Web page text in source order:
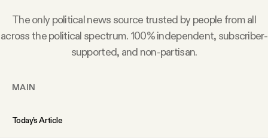
Twitter
Instagram
The only political news source trusted by people from all
across the political spectrum. 100% independent, subscriber-
supported, and non-partisan.
MAIN
Today’s Article